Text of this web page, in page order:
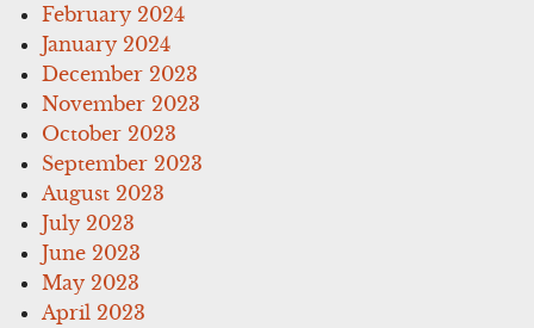
February 2024
January 2024
December 2023
November 2023
October 2023
September 2023
August 2023
July 2023
June 2023
May 2023
April 2023